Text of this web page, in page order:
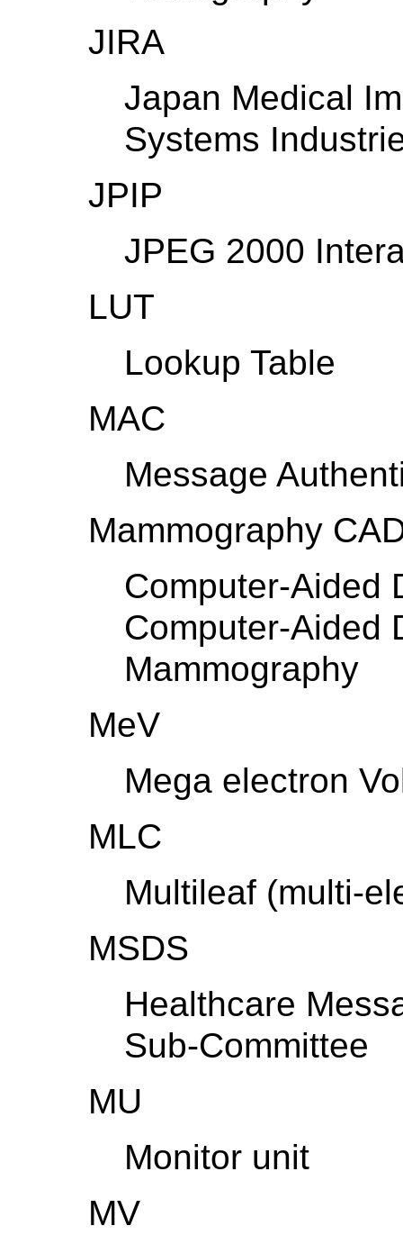
JIRA
Japan Medical
Systems
JPIP
JPEG 2000
LUT
Lookup Table
MAC
Message
Mammography
Computer-Aided
Computer-Aided
Mammography
MeV
Mega electron
MLC
Multileaf (multi-
MSDS
Healthcare
Sub-Committee
MU
Monitor unit
MV